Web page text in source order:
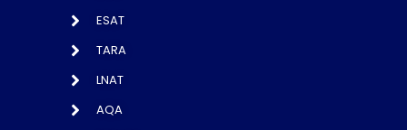
ESAT
TARA
LNAT
AQA